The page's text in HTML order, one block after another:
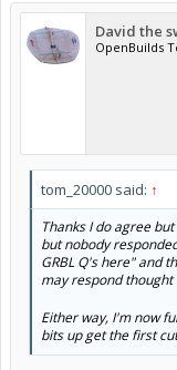
David the
OpenBuilds
tom_20000 said: ↑
Thanks I do agree
but nobody
GRBL Q's here" and
may respond
Either way, I'm now
bits up get the first